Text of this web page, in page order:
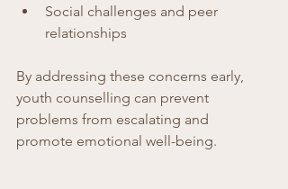
Social challenges and peer
relationships
By addressing these concerns early,
youth counselling can prevent
problems from escalating and
promote emotional well-being.